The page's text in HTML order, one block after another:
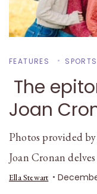
FEATURES SPORTS
The
Joan
Photos provided
Joan Cronan
Ella Stewart